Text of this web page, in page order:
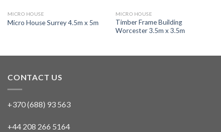
MICRO HOUSE
Micro House Surrey 4.5m x 5m
MICRO HOUSE
Timber Frame Building
Worcester 3.5m x 3.5m
CONTACT US
+370 (688) 93 563
+44 208 266 5164